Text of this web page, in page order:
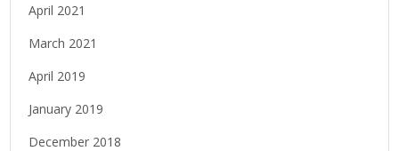
April 2021
March 2021
April 2019
January 2019
December 2018